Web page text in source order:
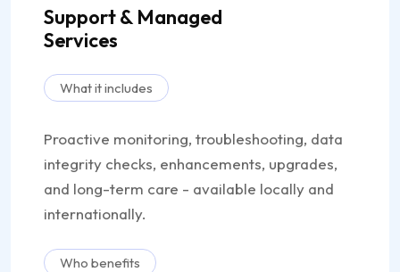
Support & Managed
Services
What it includes
Proactive monitoring, troubleshooting, data
integrity checks, enhancements, upgrades,
and long-term care - available locally and
internationally.
Who benefits